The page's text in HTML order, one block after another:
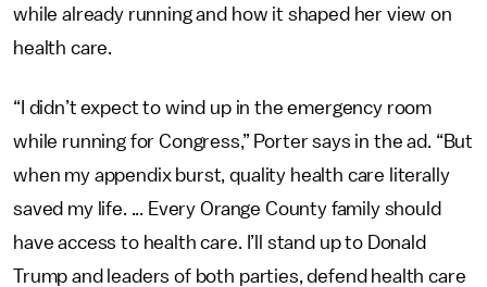
while already running and how it shaped her view on
health care.
“I didn’t expect to wind up in the emergency room
while running for Congress,” Porter says in the ad. “But
when my appendix burst, quality health care literally
saved my life. ... Every Orange County family should
have access to health care. I’ll stand up to Donald
Trump and leaders of both parties, defend health care